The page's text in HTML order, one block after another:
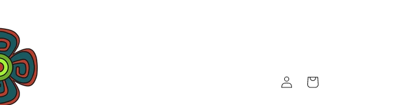
Log
in
Cart